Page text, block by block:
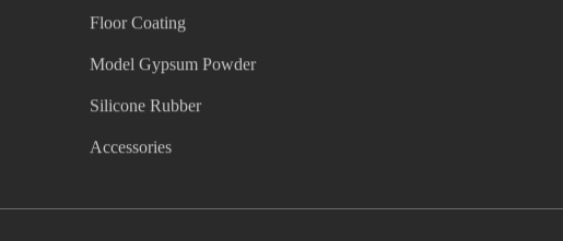
Floor Coating
Model Gypsum Powder
Silicone Rubber
Accessories